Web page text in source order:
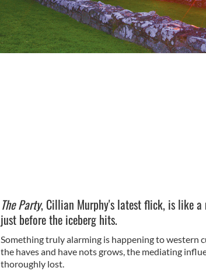
The Party, Cillian Murphy's latest flick, is like
just before the iceberg hits.
Something truly alarming is happening to western
the haves and have nots grows, the mediating
thoroughly lost.